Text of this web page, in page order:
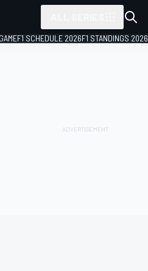
F1 SCHEDULE 2026F1 STANDINGS 2026